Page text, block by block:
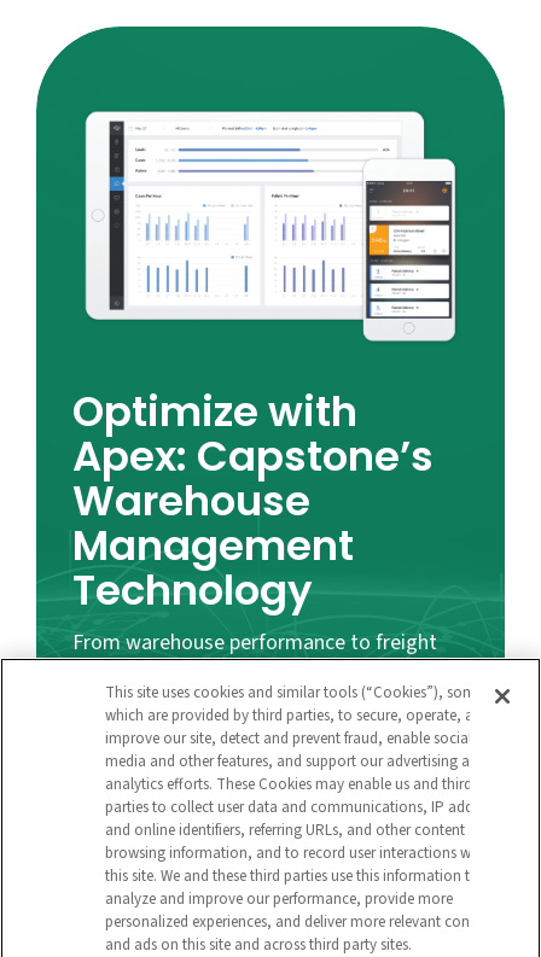
Optimize with
Apex: Capstone’s
Warehouse
Management
Technology
From warehouse performance to freight
high-quality supply chain data points enable
benchmarking and provide actionable
insights.
Learn More
About Capstone Logistics
This site uses cookies and similar tools (“Cookies”), some of
which are provided by third parties, to secure, operate, and
improve our site, detect and prevent fraud, enable social
media and other features, and support our advertising and
analytics efforts. These Cookies may enable us and third
parties to collect user data and communications, IP address
and online identifiers, referring URLs, and other content and
browsing information, and to record user interactions with
this site. We and these third parties use this information to
analyze and improve our performance, provide more
personalized experiences, and deliver more relevant content
and ads on this site and across third party sites.